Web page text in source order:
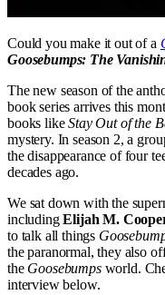
Could you make it out of a
Goosebumps: The
The new season of the
book series arrives this
books likeStay Out of the
mystery. In season 2, a
the disappearance of four
decades ago.
We sat down with the
includingElijah M.
to talk all things
the paranormal, they also
the Goosebumpsworld.
interview below.